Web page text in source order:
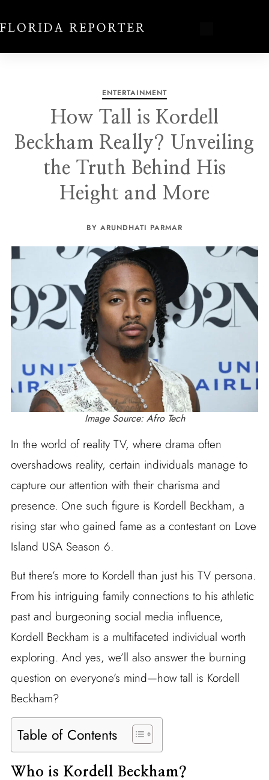
ENTERTAINMENT
How Tall is Kordell
Beckham Really? Unveiling
the Truth Behind His
Height and More
BY ARUNDHATI PARMAR
Image Source: Afro Tech
In the world of reality TV, where drama often
overshadows reality, certain individuals manage to
capture our attention with their charisma and
presence. One such figure is Kordell Beckham, a
rising star who gained fame as a contestant on Love
Island USA Season 6.
But there’s more to Kordell than just his TV persona.
From his intriguing family connections to his athletic
past and burgeoning social media influence,
Kordell Beckham is a multifaceted individual worth
exploring. And yes, we’ll also answer the burning
question on everyone’s mind—how tall is Kordell
Beckham?
Table of Contents
Who is Kordell Beckham?